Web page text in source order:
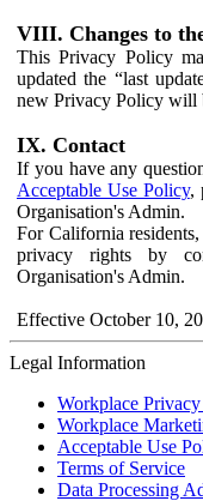
VIII. Changes to
This Privacy Policy
updated the “last
new Privacy Policy will
IX. Contact
If you have any
Acceptable Use Policy,
Organisation's Admin.
For California
privacy rights by
Organisation's Admin.
Effective October 10,
Legal Information
Workplace
Workplace
Acceptable Use
Terms of Service
Data Processing